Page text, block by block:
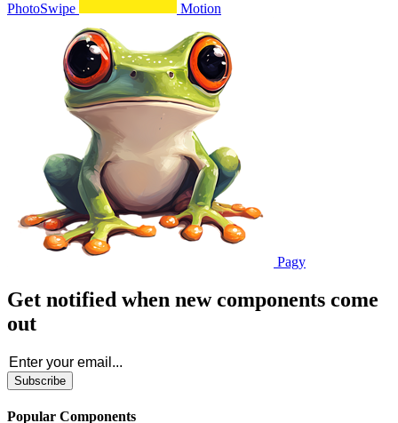
PhotoSwipe Motion
Pagy
Get notified when new components come
out
Subscribe
Popular Components